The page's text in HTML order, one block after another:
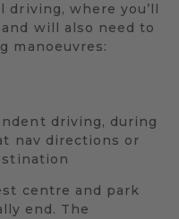
where you’ll
will also need to
manoeuvres:
driving, during
nav directions or
centre and park
end. The